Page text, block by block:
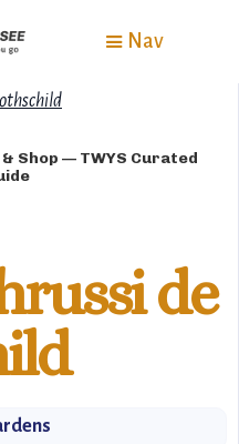
Nav
Shop — TWYS Curated
de